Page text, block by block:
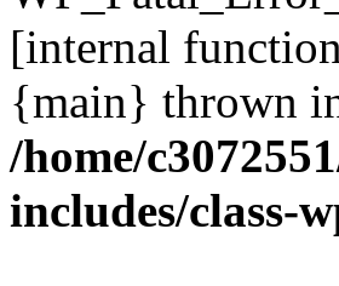
[internal
{main} thrown
/home/
includes/class-